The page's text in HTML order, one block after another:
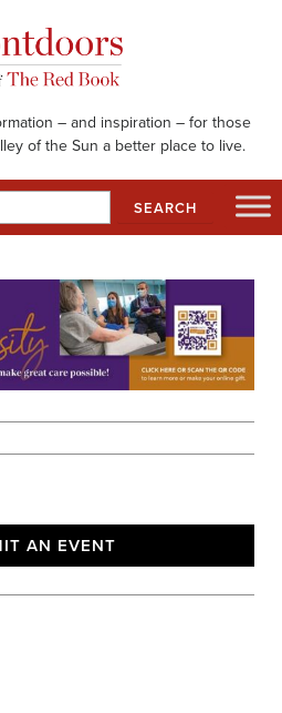
– and inspiration – for those
of the Sun a better place to live.
AN EVENT